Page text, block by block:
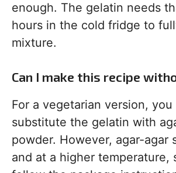
enough. The gelatin needs
hours in the cold fridge to
mixture.
Can I make this recipe
For a vegetarian version, you
substitute the gelatin with
powder. However, agar-agar
and at a higher temperature,